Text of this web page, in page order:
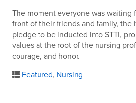
The moment everyone was waiting
front of their friends and family, the
pledge to be inducted into STTI,
values at the root of the nursing
courage, and honor.
Featured, Nursing